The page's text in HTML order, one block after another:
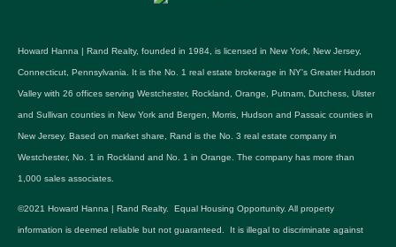
Howard Hanna | Rand Realty, founded in 1984, is licensed in New York, New Jersey,
Connecticut, Pennsylvania. It is the No. 1 real estate brokerage in NY's Greater Hudson
Valley with 26 offices serving Westchester, Rockland, Orange, Putnam, Dutchess, Ulster
and Sullivan counties in New York and Bergen, Morris, Hudson and Passaic counties in
New Jersey. Based on market share, Rand is the No. 3 real estate company in
Westchester, No. 1 in Rockland and No. 1 in Orange. The company has more than
1,000 sales associates.
©2021 Howard Hanna | Rand Realty. Equal Housing Opportunity. All property
information is deemed reliable but not guaranteed. It is illegal to discriminate against